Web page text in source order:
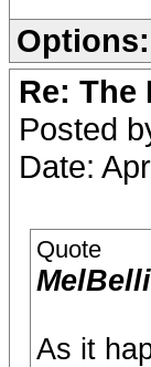
Options:
Re:
Posted
Date:
Quote
MelBelli
As it